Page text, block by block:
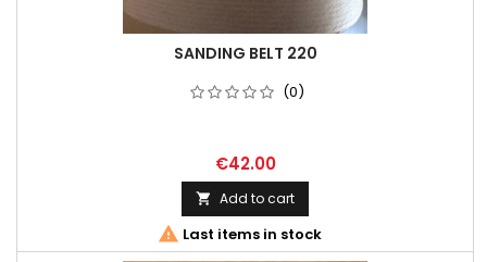
SANDING BELT 220
(0)
€42.00
 Add to cart
 Last items in stock